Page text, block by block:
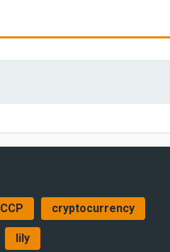
CCP cryptocurrency
lily